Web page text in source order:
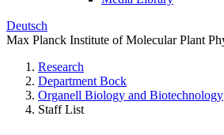
Deutsch
Max Planck Institute of Molecular Plant
Research
Department Bock
Organell Biology and Biotechnology
Staff List